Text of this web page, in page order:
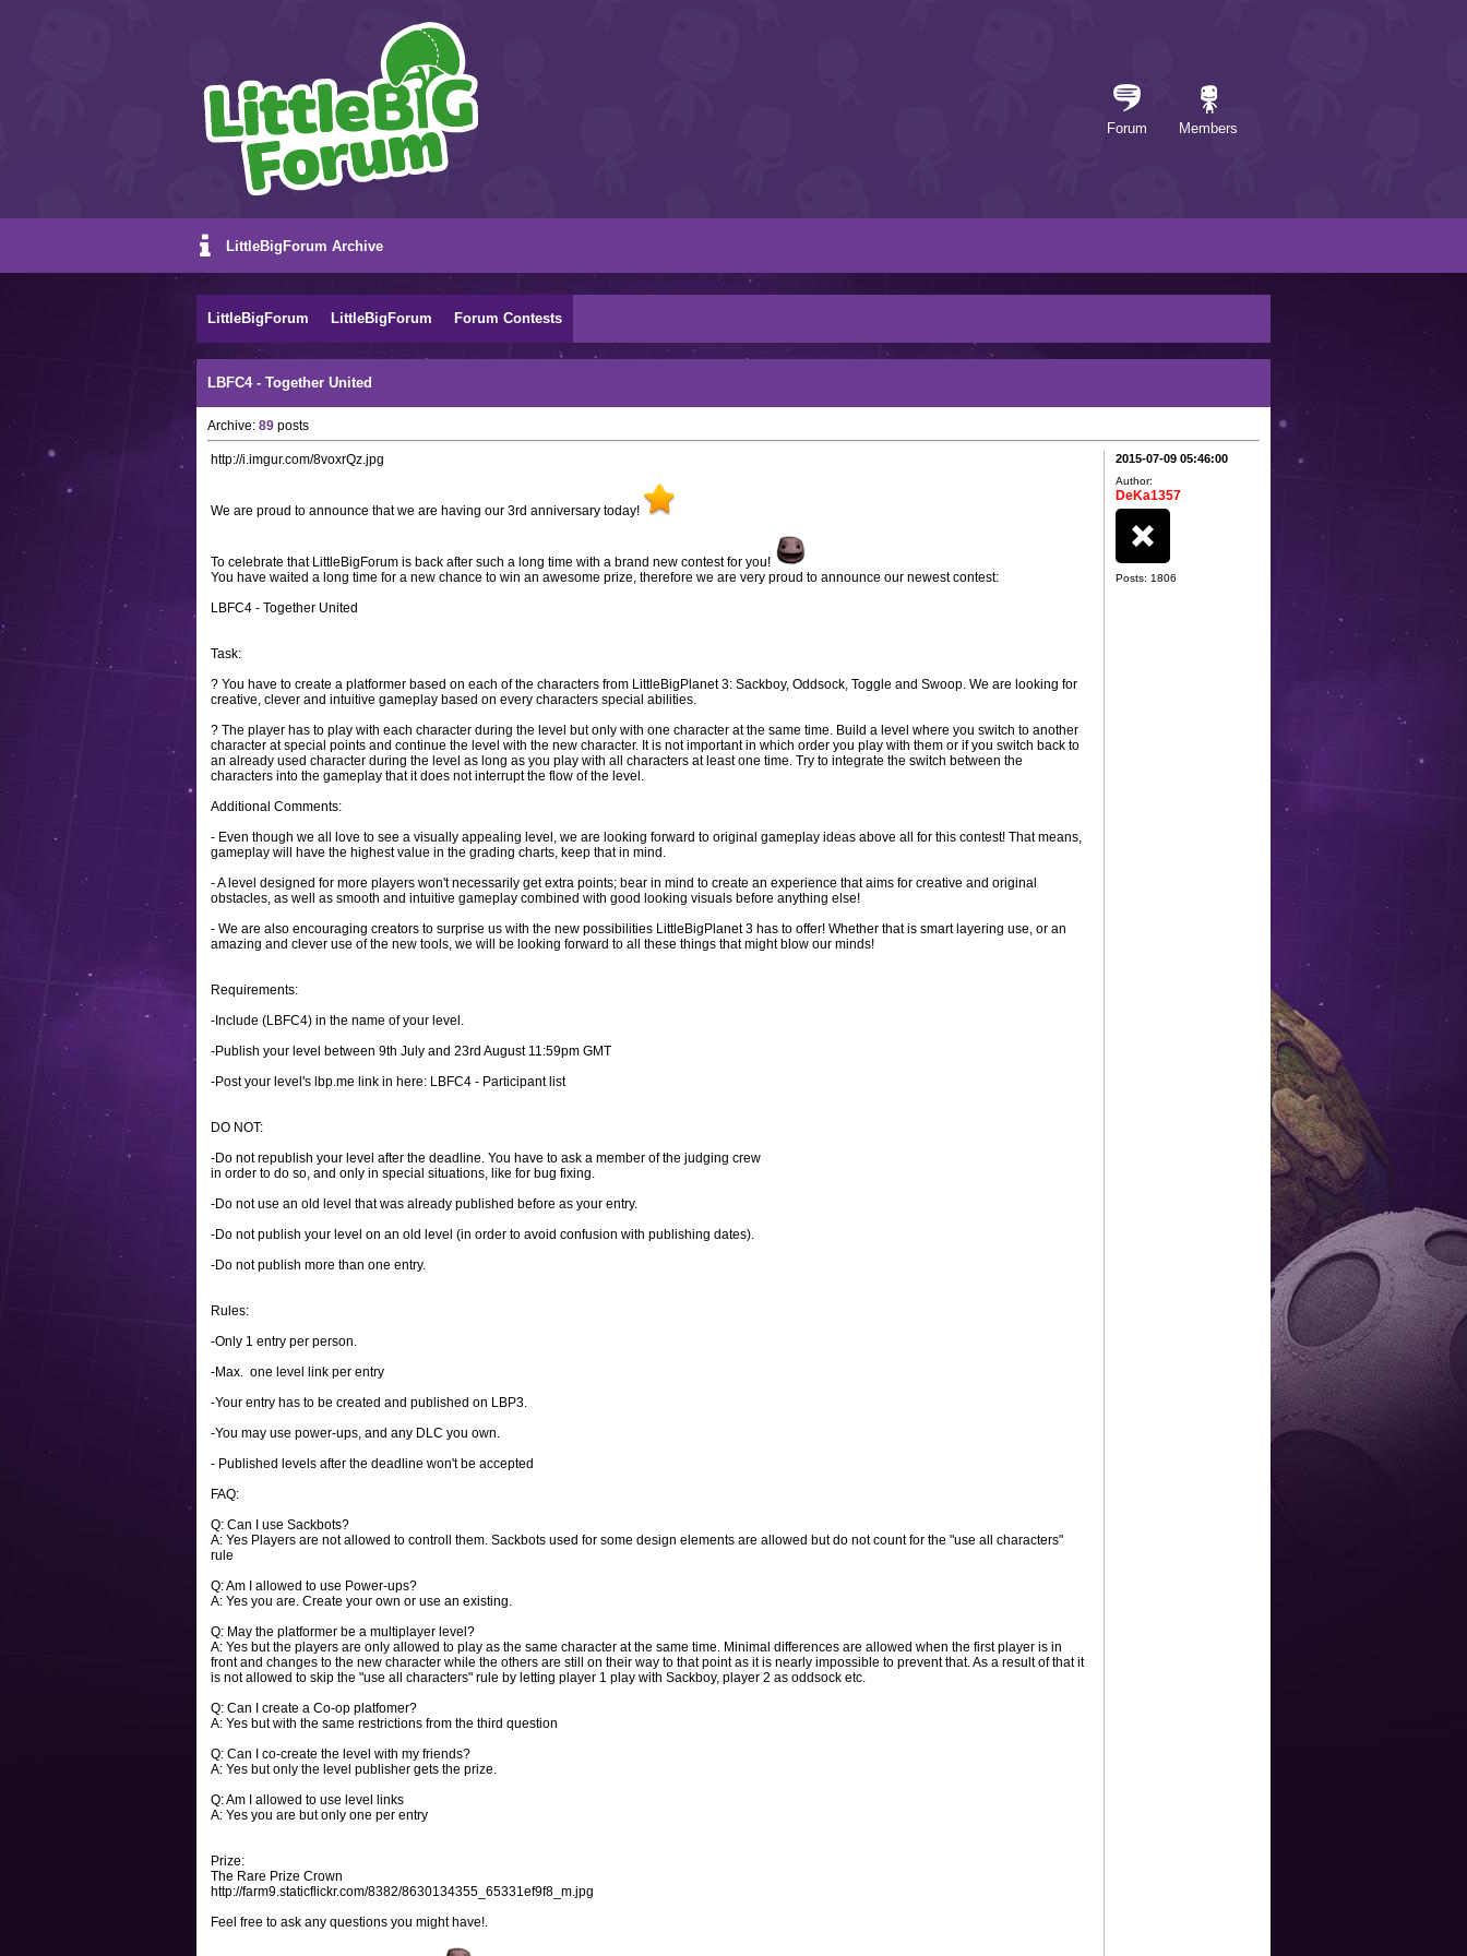
Forum Members
LittleBigForum Archive
LittleBigForum LittleBigForum Forum Contests
LBFC4 - Together United
Archive: 89 posts
http://i.imgur.com/8voxrQz.jpg
We are proud to announce that we are having our 3rd anniversary today!
To celebrate that LittleBigForum is back after such a long time with a brand new contest for you!
You have waited a long time for a new chance to win an awesome prize, therefore we are very proud to announce our newest contest:
LBFC4 - Together United
Task:
? You have to create a platformer based on each of the characters from LittleBigPlanet 3: Sackboy, Oddsock, Toggle and Swoop. We are looking for
creative, clever and intuitive gameplay based on every characters special abilities.
? The player has to play with each character during the level but only with one character at the same time. Build a level where you switch to another
character at special points and continue the level with the new character. It is not important in which order you play with them or if you switch back to
an already used character during the level as long as you play with all characters at least one time. Try to integrate the switch between the
characters into the gameplay that it does not interrupt the flow of the level.
Additional Comments:
- Even though we all love to see a visually appealing level, we are looking forward to original gameplay ideas above all for this contest! That means,
gameplay will have the highest value in the grading charts, keep that in mind.
- A level designed for more players won't necessarily get extra points; bear in mind to create an experience that aims for creative and original
obstacles, as well as smooth and intuitive gameplay combined with good looking visuals before anything else!
- We are also encouraging creators to surprise us with the new possibilities LittleBigPlanet 3 has to offer! Whether that is smart layering use, or an
amazing and clever use of the new tools, we will be looking forward to all these things that might blow our minds!
Requirements:
-Include (LBFC4) in the name of your level.
-Publish your level between 9th July and 23rd August 11:59pm GMT
-Post your level's lbp.me link in here: LBFC4 - Participant list
DO NOT:
-Do not republish your level after the deadline. You have to ask a member of the judging crew
in order to do so, and only in special situations, like for bug fixing.
-Do not use an old level that was already published before as your entry.
-Do not publish your level on an old level (in order to avoid confusion with publishing dates).
-Do not publish more than one entry.
Rules:
-Only 1 entry per person.
-Max. one level link per entry
-Your entry has to be created and published on LBP3.
-You may use power-ups, and any DLC you own.
- Published levels after the deadline won't be accepted
FAQ:
Q: Can I use Sackbots?
A: Yes Players are not allowed to controll them. Sackbots used for some design elements are allowed but do not count for the "use all characters"
rule
Q: Am I allowed to use Power-ups?
A: Yes you are. Create your own or use an existing.
Q: May the platformer be a multiplayer level?
A: Yes but the players are only allowed to play as the same character at the same time. Minimal differences are allowed when the first player is in
front and changes to the new character while the others are still on their way to that point as it is nearly impossible to prevent that. As a result of that it
is not allowed to skip the "use all characters" rule by letting player 1 play with Sackboy, player 2 as oddsock etc.
Q: Can I create a Co-op platfomer?
A: Yes but with the same restrictions from the third question
Q: Can I co-create the level with my friends?
A: Yes but only the level publisher gets the prize.
Q: Am I allowed to use level links
A: Yes you are but only one per entry
Prize:
The Rare Prize Crown
http://farm9.staticflickr.com/8382/8630134355_65331ef9f8_m.jpg
Feel free to ask any questions you might have!.
2015-07-09 05:46:00
Author:
DeKa1357
Posts: 1806